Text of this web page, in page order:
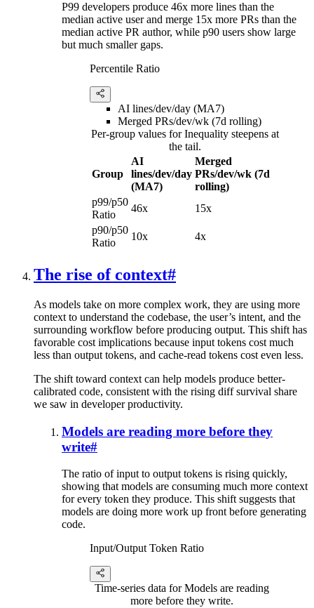
P99 developers produce 46x more lines than the
median active user and merge 15x more PRs than the
median active PR author, while p90 users show large
but much smaller gaps.
Percentile Ratio
AI lines/dev/day (MA7)
Merged PRs/dev/wk (7d rolling)
Per-group values for Inequality steepens at
the tail.
Group
AI
lines/dev/day
(MA7)
Merged
PRs/dev/wk (7d
rolling)
p99/p50
Ratio
46x
15x
p90/p50
Ratio
10x 4x
The rise of context#
As models take on more complex work, they are using more
context to understand the codebase, the user’s intent, and the
surrounding workflow before producing output. This shift has
favorable cost implications because input tokens cost much
less than output tokens, and cache-read tokens cost even less.
The shift toward context can help models produce better-
calibrated code, consistent with the rising diff survival share
we saw in developer productivity.
Models are reading more before they
write#
The ratio of input to output tokens is rising quickly,
showing that models are consuming much more context
for every token they produce. This shift suggests that
models are doing more work up front before generating
code.
Input/Output Token Ratio
Time-series data for Models are reading
more before they write.